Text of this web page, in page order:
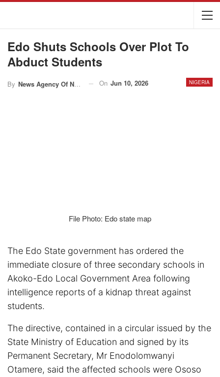
Edo Shuts Schools Over Plot To
Abduct Students
NIGERIA
By News Agency Of Nigeria On Jun 10, 2026
File Photo: Edo state map
The Edo State government has ordered the
immediate closure of three secondary schools in
Akoko-Edo Local Government Area following
intelligence reports of a kidnap threat against
students.
The directive, contained in a circular issued by the
State Ministry of Education and signed by its
Permanent Secretary, Mr Enodolomwanyi
Otamere, said the affected schools were Ososo